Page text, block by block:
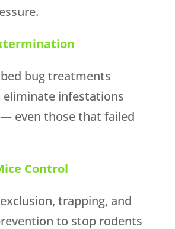
bug treatments
eliminate infestations
even those that failed
Control
trapping, and
to stop rodents